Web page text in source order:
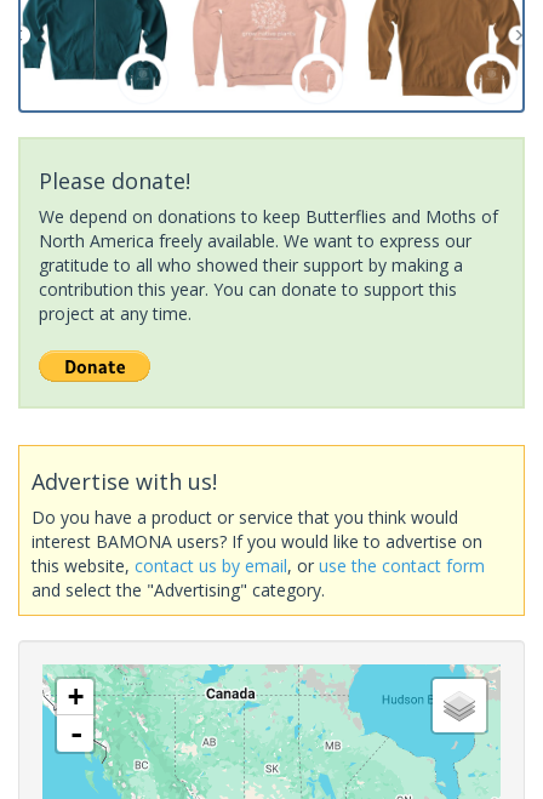
Please donate!
We depend on donations to keep Butterflies and Moths of
North America freely available. We want to express our
gratitude to all who showed their support by making a
contribution this year. You can donate to support this
project at any time.
Advertise with us!
Do you have a product or service that you think would
interest BAMONA users? If you would like to advertise on
this website, contact us by email, or use the contact form
and select the "Advertising" category.
+
-